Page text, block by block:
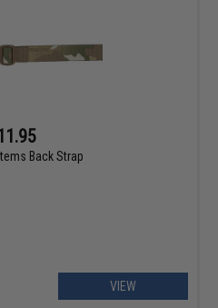
Back Strap
VIEW